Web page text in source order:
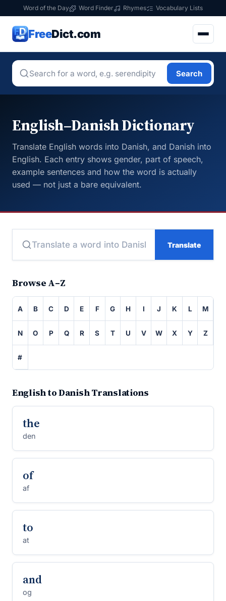
Word of the Day Word Finder Rhymes Vocabulary Lists
FreeDict.com
Search
English–Danish Dictionary
Translate English words into Danish, and Danish into
English. Each entry shows gender, part of speech,
example sentences and how the word is actually
used — not just a bare equivalent.
Translate
Browse A–Z
A B C D E F G H I J K L M
N O P Q R S T U V W X Y Z
#
English to Danish Translations
the
den
of
af
to
at
and
og